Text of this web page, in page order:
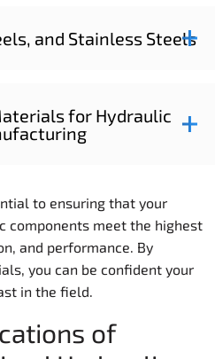
and Stainless Steels
for Hydraulic
to ensuring that your
components meet the highest
and performance. By
you can be confident your
in the field.
of